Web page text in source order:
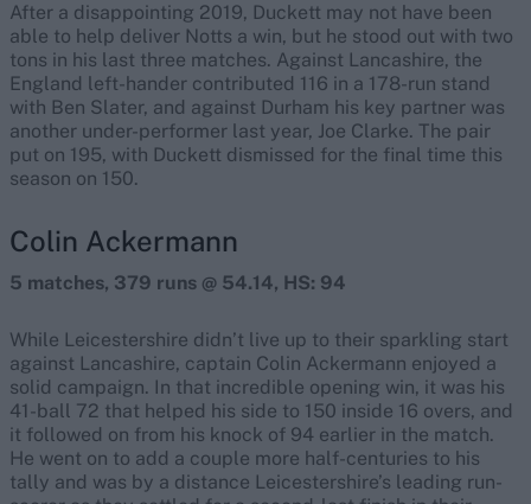
After a disappointing 2019, Duckett may not have been
able to help deliver Notts a win, but he stood out with two
tons in his last three matches. Against Lancashire, the
England left-hander contributed 116 in a 178-run stand
with Ben Slater, and against Durham his key partner was
another under-performer last year, Joe Clarke. The pair
put on 195, with Duckett dismissed for the final time this
season on 150.
Colin Ackermann
5 matches, 379 runs @ 54.14, HS: 94
While Leicestershire didn’t live up to their sparkling start
against Lancashire, captain Colin Ackermann enjoyed a
solid campaign. In that incredible opening win, it was his
41-ball 72 that helped his side to 150 inside 16 overs, and
it followed on from his knock of 94 earlier in the match.
He went on to add a couple more half-centuries to his
tally and was by a distance Leicestershire’s leading run-